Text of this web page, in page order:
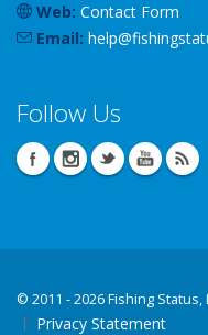
Web: Contact Form
Email: help@
Follow Us
© 2011 - 2026 Fishing Status,
Privacy Statement